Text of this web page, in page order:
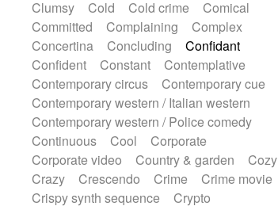
Synth
Synthesizer Tabla
Tables
Tambura
Tampura
Tapan
Techno drums
Teremine
Theremin
Thongs Set
Tiny percussion
Tongue
Tongue drum
Toy piano Trumpet
Tuba
Tuned percussion
Twangy guitar
Ukulele
Vibraphone Viola
Violin
Vocoder
Voice
Voice samples
water gong
Water triangle
Whimsical
Whistle
Wurlitzer
Xylophone
Clumsy
Cold Cold crime
Comical
Committed
Complaining
Complex
Concertina
Concluding
Confidant
Confident
Constant
Contemplative
Contemporary circus
Contemporary cue
Contemporary western / Italian western
Contemporary western / Police comedy
Continuous
Cool
Corporate
Corporate video
Country & garden
Cozy
Crazy
Crescendo Crime
Crime movie
Crispy synth sequence
Crypto